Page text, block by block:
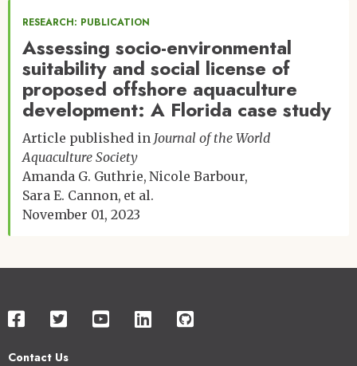
RESEARCH: PUBLICATION
Assessing socio-environmental
suitability and social license of
proposed offshore aquaculture
development: A Florida case study
Article published in Journal of the World
Aquaculture Society
Amanda G. Guthrie Nicole Barbour
Sara E. Cannon et al.
November 01, 2023
Contact Us